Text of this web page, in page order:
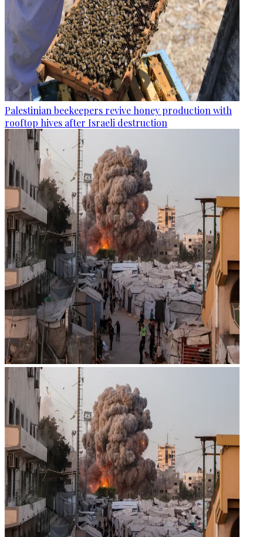
Palestinian beekeepers revive honey production with
rooftop hives after Israeli destruction